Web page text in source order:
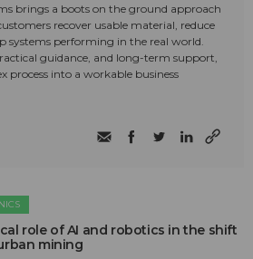
brings a boots on the ground approach
recover usable material, reduce
systems performing in the real world.
guidance, and long-term support,
process into a workable business
role of AI and robotics in the shift
mining